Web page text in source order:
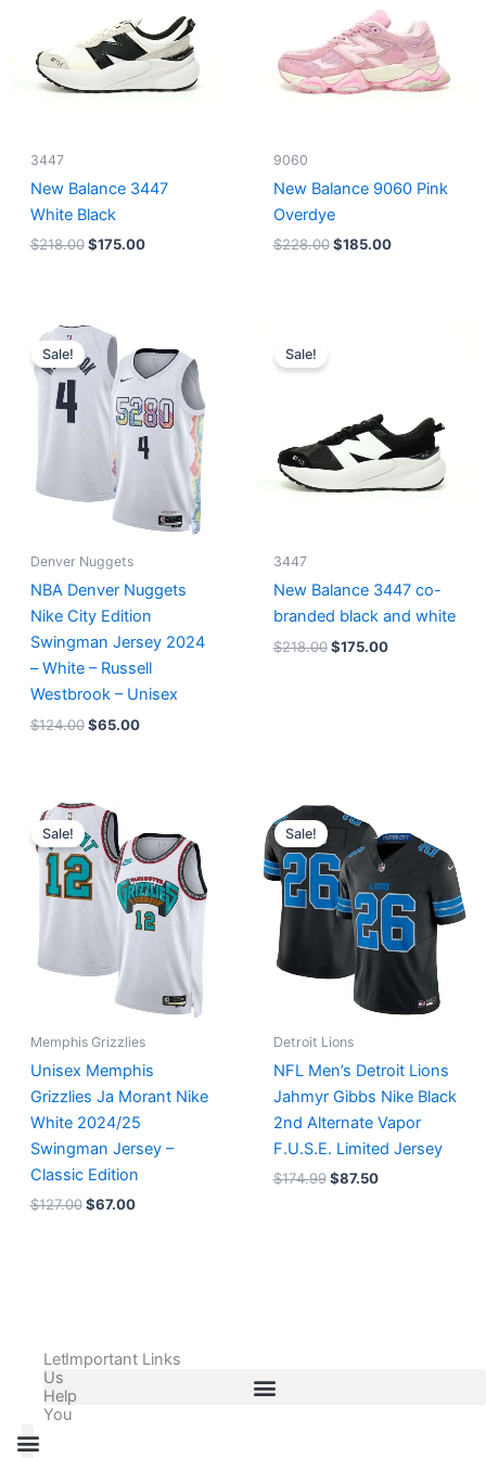
3447
New Balance 3447
White Black
$218.00 $175.00
9060
New Balance 9060 Pink
Overdye
$228.00 $185.00
Sale!
Denver Nuggets
NBA Denver Nuggets
Nike City Edition
Swingman Jersey 2024
– White – Russell
Westbrook – Unisex
$124.00
Original
price
was:
$124.00.
$65.00
price
is:
$65.00.
Sale!
3447
New Balance 3447 co-
branded black and white
$218.00 $175.00
Sale!
Memphis Grizzlies
Unisex Memphis
Grizzlies Ja Morant Nike
White 2024/25
Swingman Jersey –
Classic Edition
$127.00
Original
price
was:
$127.00.
$67.00
is:
$67.00.
Sale!
Detroit Lions
NFL Men’s Detroit Lions
Jahmyr Gibbs Nike Black
2nd Alternate Vapor
F.U.S.E. Limited Jersey
$174.99
Original
price
was:
$174.99.
$87.50
is:
$87.50.
Let
Us
Help
You
Important Links